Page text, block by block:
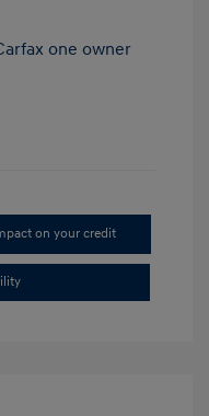
on your credit